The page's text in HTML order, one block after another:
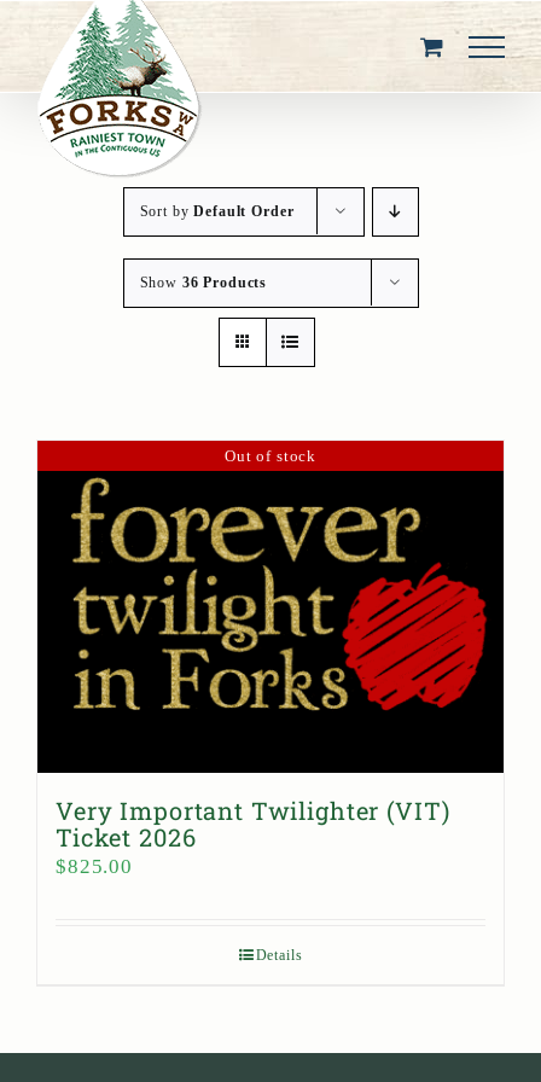
content
Sort byDefault Order
Show 36 Products
Out of stock
Very Important Twilighter (VIT)
Ticket 2026
$825.00
Details